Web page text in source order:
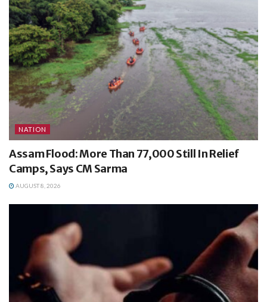
NATION
Assam Flood: More Than 77,000 Still In Relief
Camps, Says CM Sarma
AUGUST 8, 2026